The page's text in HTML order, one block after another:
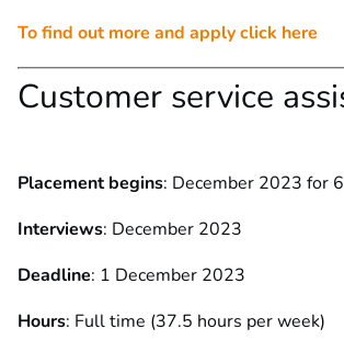
To find out more and apply click here
Customer service
Placement begins: December 2023 for
Interviews: December 2023
Deadline: 1 December 2023
Hours: Full time (37.5 hours per week)